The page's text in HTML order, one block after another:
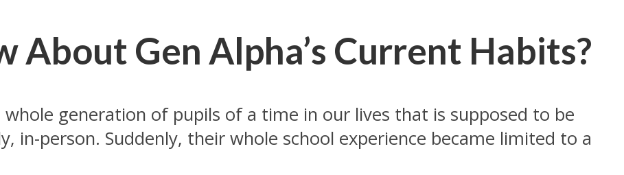
About Gen Alpha’s Current Habits?
generation of pupils of a time in our lives that is supposed to be
in-person. Suddenly, their whole school experience became limited to a